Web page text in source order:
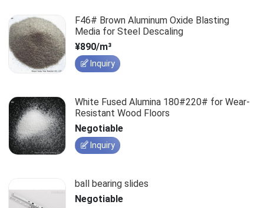
F46# Brown Aluminum Oxide Blasting
Media for Steel Descaling
¥890/m³
Inquiry
White Fused Alumina 180#220# for Wear-
Resistant Wood Floors
Negotiable
Inquiry
ball bearing slides
Negotiable